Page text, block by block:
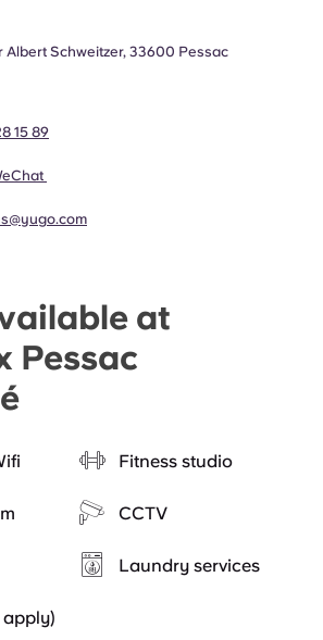
Albert Schweitzer, 33600 Pessac
15 89
at
Pessac
Fitness studio
CCTV
Laundry services
apply)